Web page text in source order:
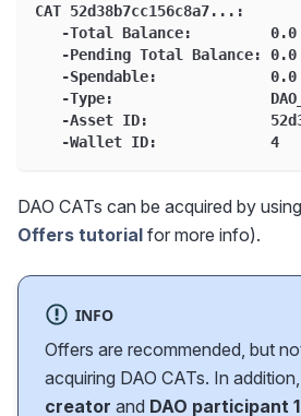
CAT 52d38b7cc156c8a7...:
   -Total Balance:         0.0
   -Pending Total Balance: 0.0
   -Spendable:             0.0
-Type:
-Asset ID:
   -Wallet ID:             4
DAO CATs can be acquired by
Offers tutorial for more info).
INFO
Offers are recommended, but
acquiring DAO CATs. In
creator and DAO participant 1